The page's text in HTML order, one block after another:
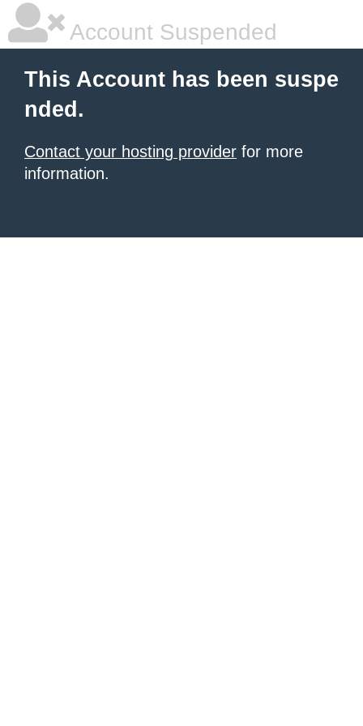
Account Suspended
This Account has been suspe
nded.
Contact your hosting provider for more
information.